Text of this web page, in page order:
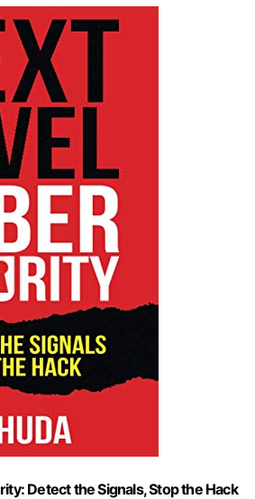
Detect the Signals, Stop the Hack